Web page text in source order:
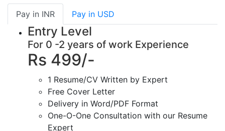
Pay in INR Pay in USD
Entry Level
For 0 -2 years of work Experience
Rs 499/-
1 Resume/CV Written by Expert
Free Cover Letter
Delivery in Word/PDF Format
One-O-One Consultation with our Resume
Expert